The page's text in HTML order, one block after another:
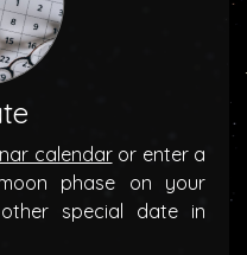
calendaror enter a
phase on your
special date in